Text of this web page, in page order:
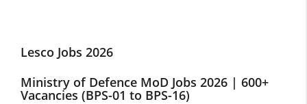
Lesco Jobs 2026
Ministry of Defence MoD Jobs 2026 | 600+
Vacancies (BPS-01 to BPS-16)